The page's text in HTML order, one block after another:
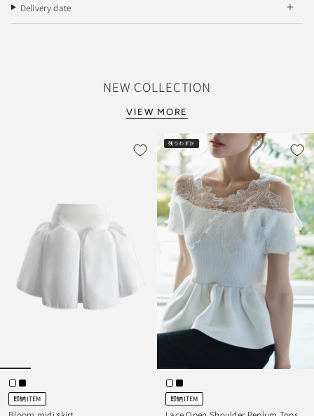
Delivery date
NEW COLLECTION
VIEW MORE
即納ITEM
残りわずか
即納ITEM